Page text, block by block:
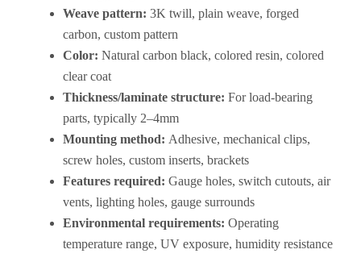
Weave pattern: 3K twill, plain weave, forged
carbon, custom pattern
Color: Natural carbon black, colored resin, colored
clear coat
Thickness/laminate structure: For load-bearing
parts, typically 2–4mm
Mounting method: Adhesive, mechanical clips,
screw holes, custom inserts, brackets
Features required: Gauge holes, switch cutouts, air
vents, lighting holes, gauge surrounds
Environmental requirements: Operating
temperature range, UV exposure, humidity resistance